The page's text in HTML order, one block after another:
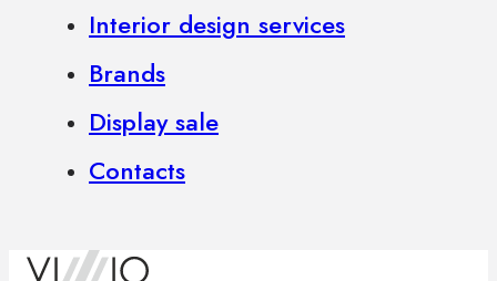
Interior design services
Brands
Display sale
Contacts